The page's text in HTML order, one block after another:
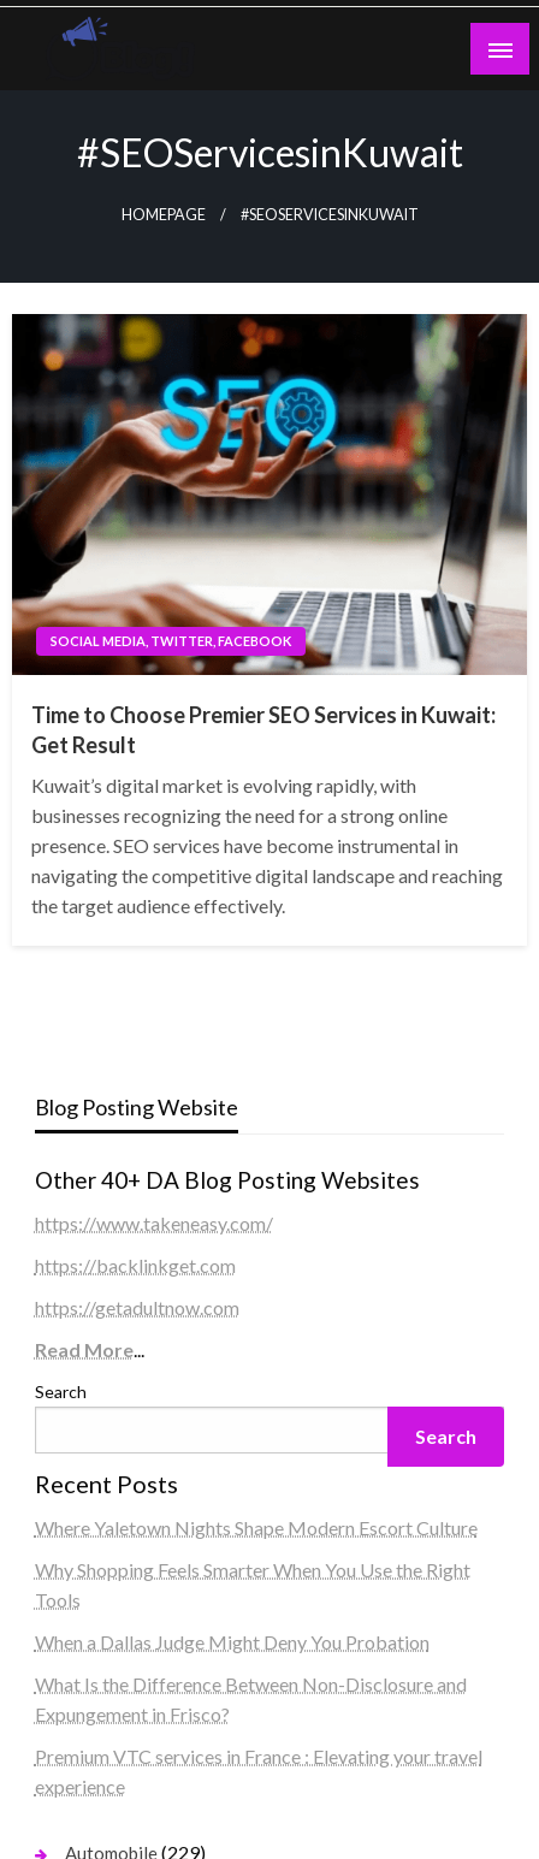
Skip
#SEOServicesinKuwait
HOMEPAGE #SEOSERVICESINKUWAIT
SOCIAL MEDIA, TWITTER, FACEBOOK
Time to Choose Premier SEO Services in Kuwait:
Get Result
Kuwait’s digital market is evolving rapidly, with
businesses recognizing the need for a strong online
presence. SEO services have become instrumental in
navigating the competitive digital landscape and reaching
the target audience effectively.
Blog Posting Website
Other 40+ DA Blog Posting Websites
https://www.takeneasy.com/
https://backlinkget.com
https://getadultnow.com
Read More...
Search
Search
Recent Posts
Where Yaletown Nights Shape Modern Escort Culture
Why Shopping Feels Smarter When You Use the Right
Tools
When a Dallas Judge Might Deny You Probation
What Is the Difference Between Non-Disclosure and
Expungement in Frisco?
Premium VTC services in France : Elevating your travel
experience
Automobile(229)